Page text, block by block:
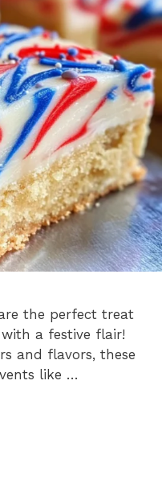
the perfect treat
a festive flair!
and flavors, these
like …